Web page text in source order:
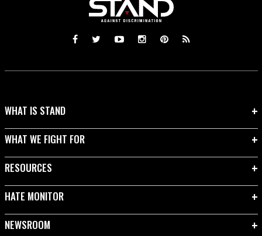
WHAT IS STAND
WHAT WE FIGHT FOR
RESOURCES
HATE MONITOR
NEWSROOM